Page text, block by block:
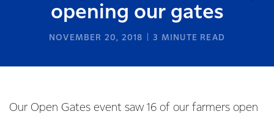
opening our gates
NOVEMBER 20, 2018 3 MINUTE READ
Our Open Gates event saw 16 of our farmers open